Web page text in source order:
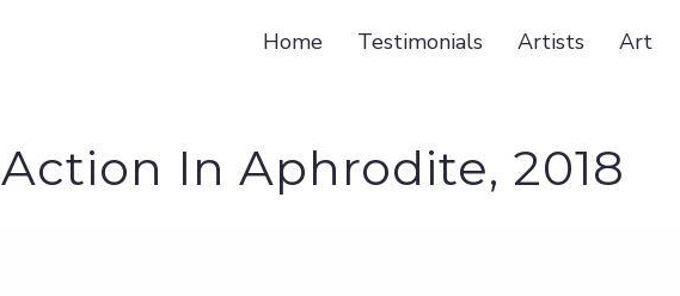
Home Testimonials Artists Art
Action In Aphrodite, 2018